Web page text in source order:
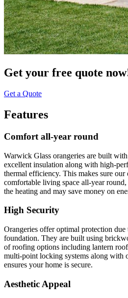
Get your free quote
Get a Quote
Features
Comfort all-year round
Warwick Glass orangeries are built
excellent insulation along with high-
thermal efficiency. This makes sure our
comfortable living space all-year
the heating and may save money on
High Security
Orangeries offer optimal protection due
foundation. They are built using
of roofing options including lantern
multi-point locking systems along with
ensures your home is secure.
Aesthetic Appeal